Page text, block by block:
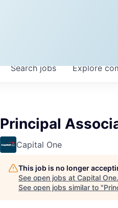
Searchjobs Explore
Principal
Capital One
This job is no longer
See open jobs at Capital One.
See open jobs similar to "